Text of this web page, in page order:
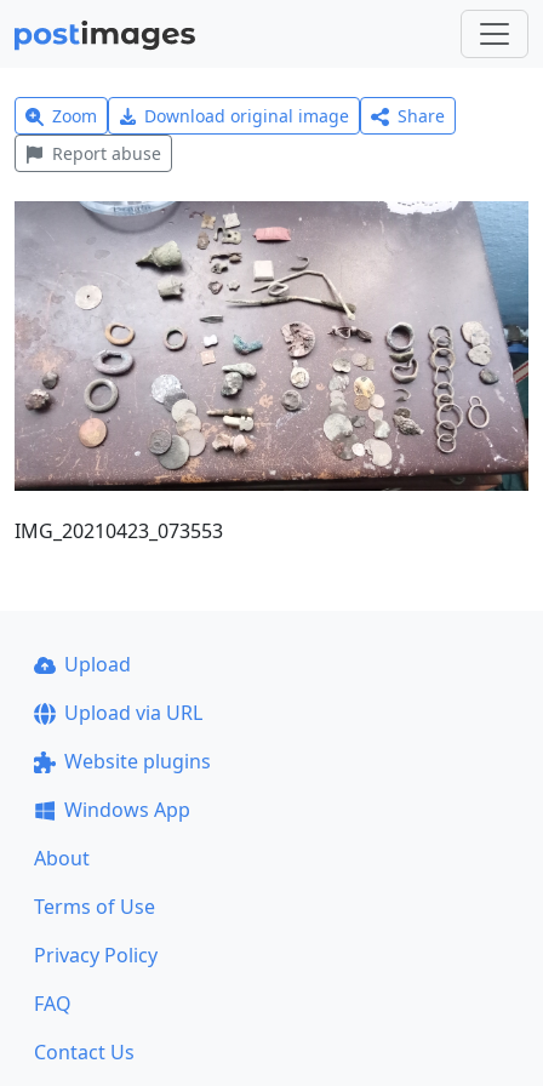
Zoom Download original image
Share
Report abuse
IMG_20210423_073553
Upload
Upload via URL
Website plugins
Windows App
About
Terms of Use
Privacy Policy
FAQ
Contact Us